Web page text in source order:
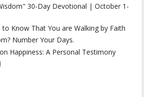
30-Day Devotional | October 1-
to Know That You are Walking by Faith
Number Your Days.
Happiness: A Personal Testimony